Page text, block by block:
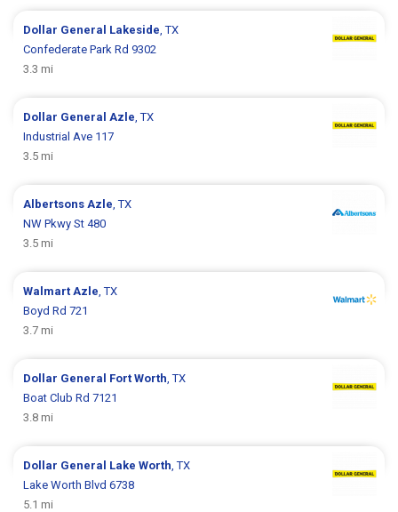
Dollar General Lakeside , TX
Confederate Park Rd 9302
3.3 mi
Dollar General Azle , TX
Industrial Ave 117
3.5 mi
Albertsons Azle , TX
NW Pkwy St 480
3.5 mi
Walmart Azle , TX
Boyd Rd 721
3.7 mi
Dollar General Fort Worth , TX
Boat Club Rd 7121
3.8 mi
Dollar General Lake Worth , TX
Lake Worth Blvd 6738
5.1 mi